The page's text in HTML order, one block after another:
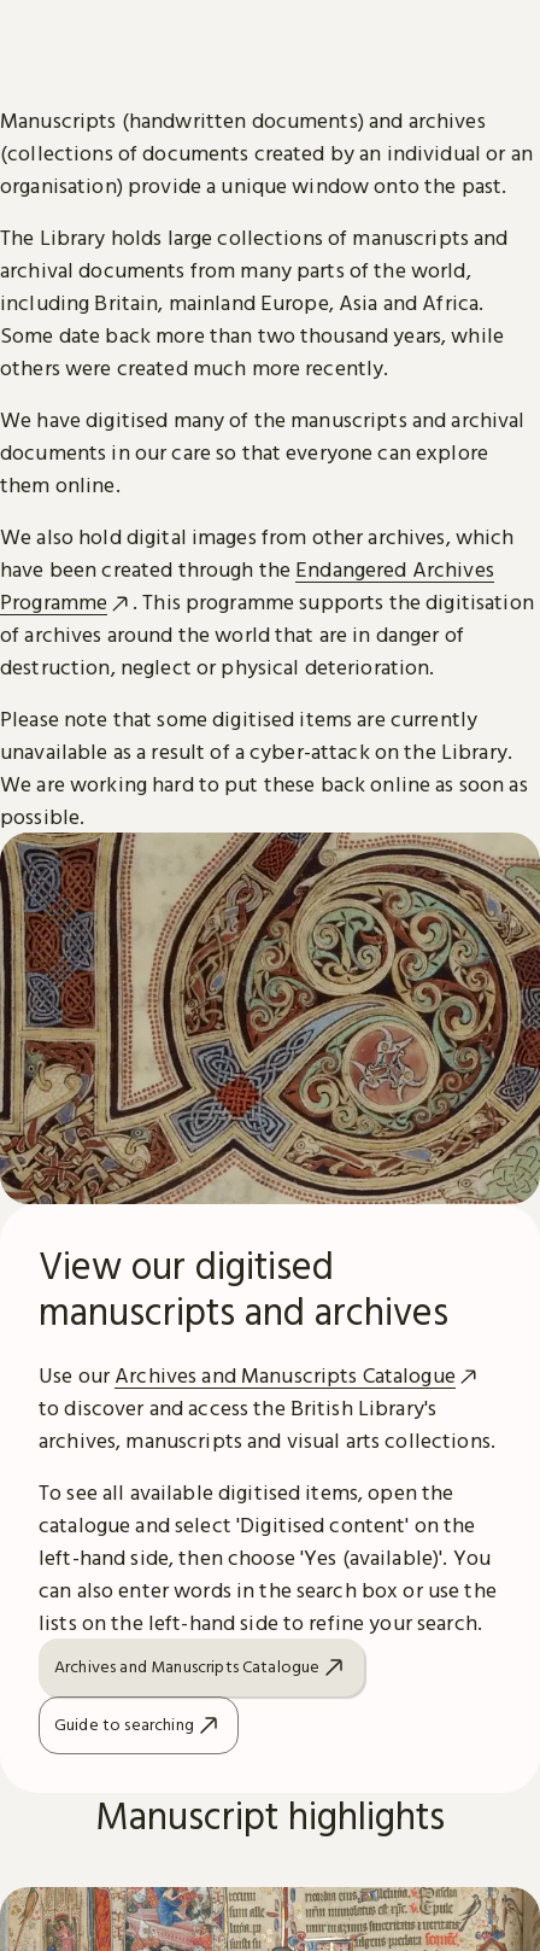
Manuscripts (handwritten documents) and archives
(collections of documents created by an individual or an
organisation) provide a unique window onto the past.
The Library holds large collections of manuscripts and
archival documents from many parts of the world,
including Britain, mainland Europe, Asia and Africa.
Some date back more than two thousand years, while
others were created much more recently.
We have digitised many of the manuscripts and archival
documents in our care so that everyone can explore
them online.
We also hold digital images from other archives, which
have been created through the Endangered Archives
Programme
. This programme supports the digitisation
of archives around the world that are in danger of
destruction, neglect or physical deterioration.
Please note that some digitised items are currently
unavailable as a result of a cyber-attack on the Library.
We are working hard to put these back online as soon as
possible.
View our digitised
manuscripts and archives
Use ourArchives and Manuscripts Catalogue
to discover and access the British Library's
archives, manuscripts and visual arts collections.
To see all available digitised items, open the
catalogue and select 'Digitised content' on the
left-hand side, then choose 'Yes (available)'. You
can also enter words in the search box or use the
lists on the left-hand side to refine your search.
Archives and Manuscripts Catalogue
Guide to searching
Manuscript highlights